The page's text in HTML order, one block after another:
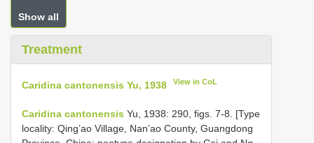
Show all
Treatment
Caridina cantonensis Yu, 1938 View in CoL
Caridina cantonensis Yu, 1938: 290, figs. 7-8. [Type
locality: Qing’ao Village, Nan’ao County, Guangdong